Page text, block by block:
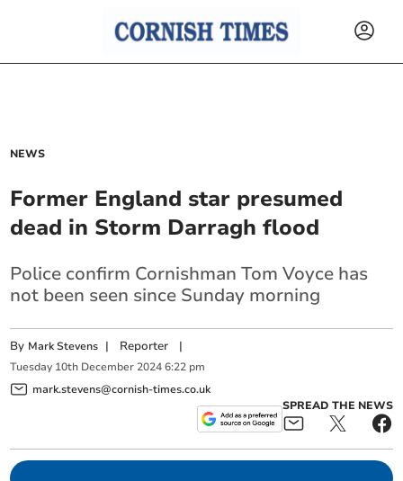
NEWS
Former England star presumed
dead in Storm Darragh flood
Police confirm Cornishman Tom Voyce has
not been seen since Sunday morning
By Mark Stevens | Reporter |
Tuesday 10th December 2024 6:22 pm
mark.stevens@cornish-times.co.uk
SPREAD THE NEWS